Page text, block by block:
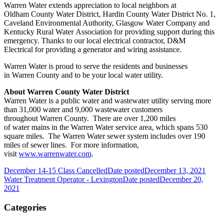
Warren Waterextends appreciation to local neighbors at
Oldham County WaterDistrict, Hardin County WaterDistrict No. 1,
Caveland Environmental Authority, Glasgow WaterCompany and
Kentucky Rural WaterAssociation for providing support during this
emergency. Thanks to our local electrical contractor, D&M
Electrical for providing a generator and wiring assistance.
Warren Wateris proud to serve the residents and businesses
in Warren County and to be your local waterutility.
About Warren County Water District
Warren Wateris a public waterand wastewater utility serving more
than 31,000 waterand 9,000 wastewater customers
throughout Warren County. There are over 1,200 miles
ofwatermains in the Warren Waterservice area, which spans 530
square miles. The Warren Watersewer system includes over 190
miles of sewer lines. For more information,
visit www.warrenwater.com.
December 14-15 Class CancelledDate postedDecember 13, 2021
Water Treatment Operator - LexingtonDate postedDecember 20,
2021
Categories